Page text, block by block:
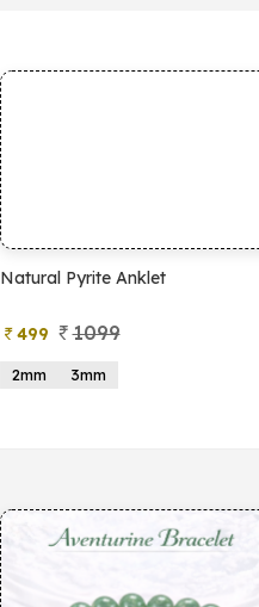
Natural Pyrite Anklet
499 1099
2mm 3mm